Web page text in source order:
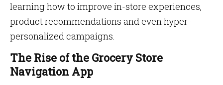
learning how to improve in-store experiences,
product recommendations and even hyper-
personalized campaigns.
The Rise of the Grocery Store
Navigation App